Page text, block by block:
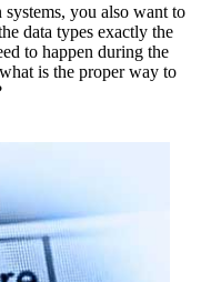
you also want to
data types exactly the
to happen during the
is the proper way to